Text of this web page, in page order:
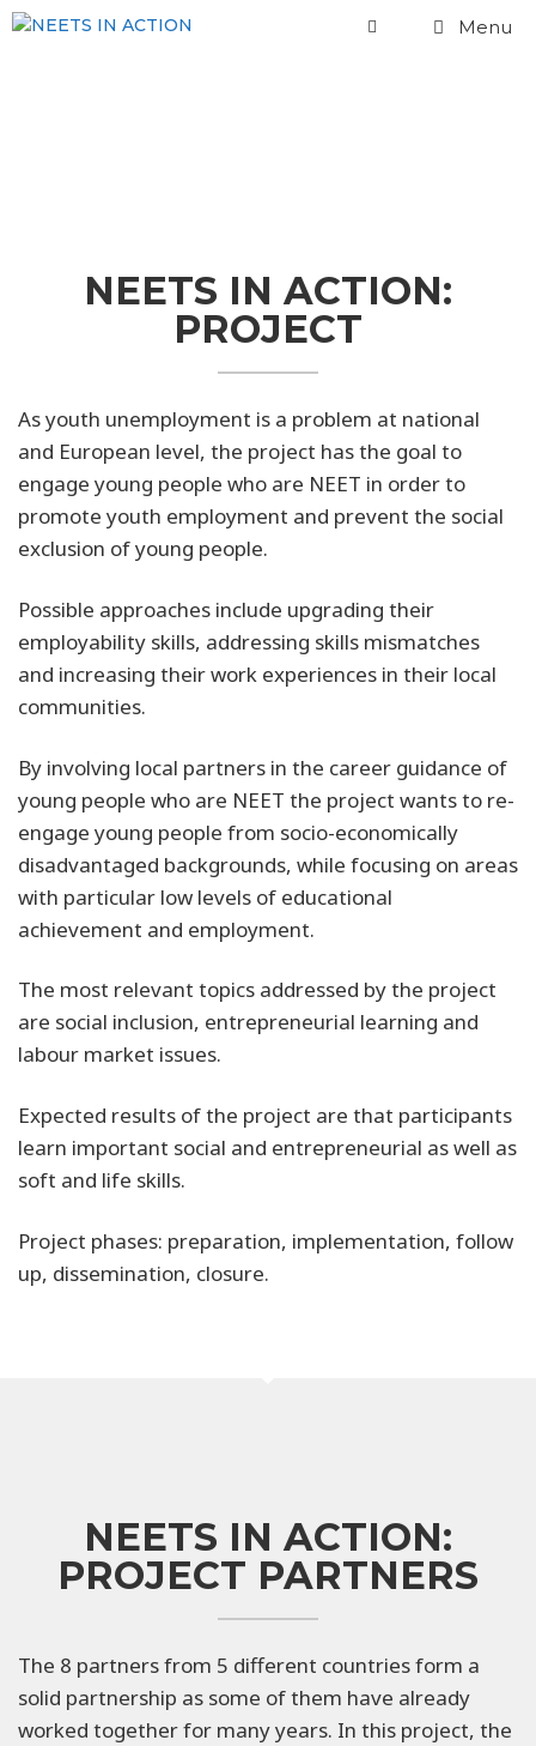
Menu
NEETS IN ACTION:
PROJECT
As youth unemployment is a problem at national
and European level, the project has the goal to
engage young people who are NEET in order to
promote youth employment and prevent the social
exclusion of young people.
Possible approaches include upgrading their
employability skills, addressing skills mismatches
and increasing their work experiences in their local
communities.
By involving local partners in the career guidance of
young people who are NEET the project wants to re-
engage young people from socio-economically
disadvantaged backgrounds, while focusing on areas
with particular low levels of educational
achievement and employment.
The most relevant topics addressed by the project
are social inclusion, entrepreneurial learning and
labour market issues.
Expected results of the project are that participants
learn important social and entrepreneurial as well as
soft and life skills.
Project phases: preparation, implementation, follow
up, dissemination, closure.
NEETS IN ACTION:
PROJECT PARTNERS
The 8 partners from 5 different countries form a
solid partnership as some of them have already
worked together for many years. In this project, the